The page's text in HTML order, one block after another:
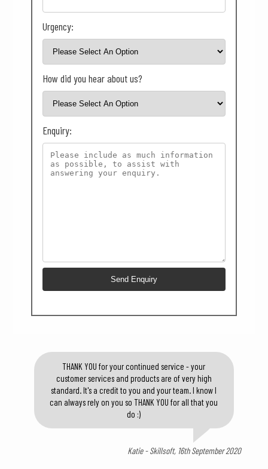
Urgency:
How did you hear about us?
Enquiry:
THANK YOU for your continued service - your
customer services and products are of very high
standard. It's a credit to you and your team. I know I
can always rely on you so THANK YOU for all that you
do :)
Katie - Skillsoft, 16th September 2020